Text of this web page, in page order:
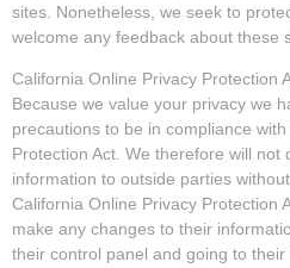
sites. Nonetheless, we seek to
welcome any feedback about these
California Online Privacy Protection
Because we value your privacy we
precautions to be in compliance
Protection Act. We therefore will not
information to outside parties
California Online Privacy Protection
make any changes to their
their control panel and going to their